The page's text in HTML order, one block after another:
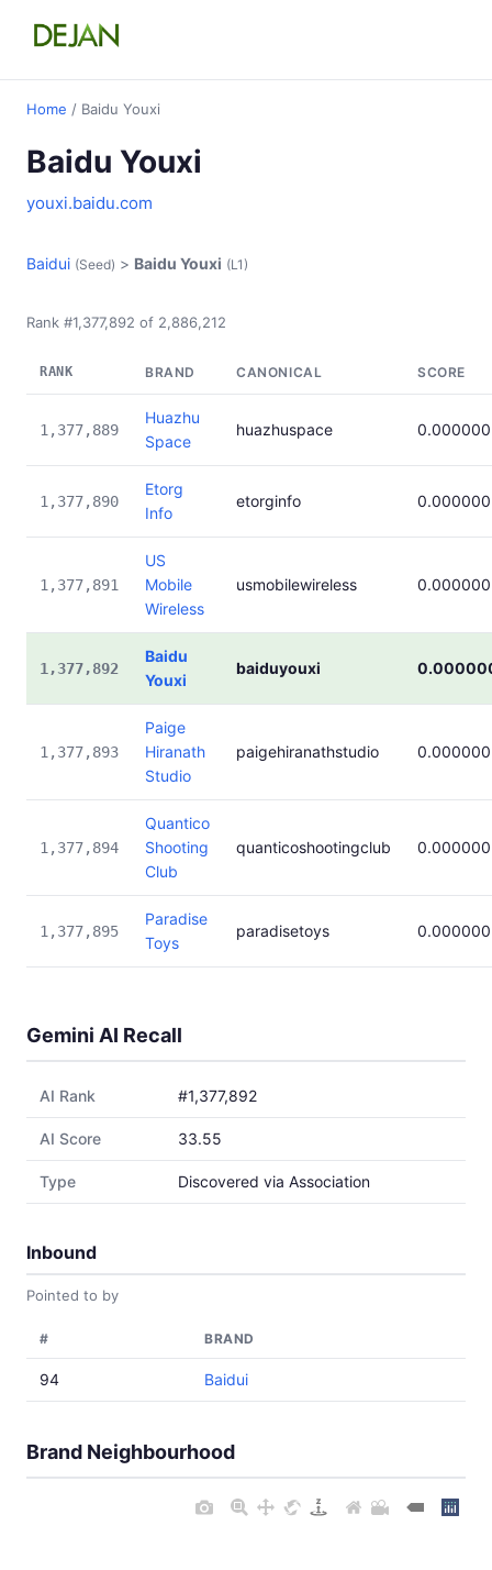
Home / Baidu Youxi
Baidu Youxi
youxi.baidu.com
Baidui (Seed) > Baidu Youxi (L1)
Rank #1,377,892 of 2,886,212
RANK BRAND CANONICAL SCORE
1,377,889
Huazhu
Space
huazhuspace
1,377,890
Etorg
Info
etorginfo
1,377,891
US
Mobile
Wireless
usmobilewireless
1,377,892
Baidu
Youxi
baiduyouxi
1,377,893
Paige
Hiranath
Studio
paigehiranathstudio
1,377,894
Quantico
Shooting
Club
quanticoshootingclub
1,377,895
Paradise
Toys
paradisetoys
Gemini AI Recall
AI Rank #1,377,892
AI Score 33.55
Type Discovered via Association
Inbound
Pointed to by
# BRAND
94 Baidui
Brand Neighbourhood